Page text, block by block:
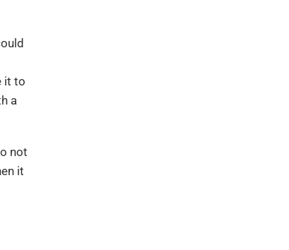
it to
a
not
it